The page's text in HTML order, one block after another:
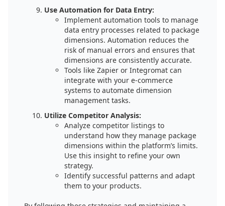
Use Automation for Data Entry:
Implement automation tools to manage
data entry processes related to package
dimensions. Automation reduces the
risk of manual errors and ensures that
dimensions are consistently accurate.
Tools like Zapier or Integromat can
integrate with your e-commerce
systems to automate dimension
management tasks.
Utilize Competitor Analysis:
Analyze competitor listings to
understand how they manage package
dimensions within the platform’s limits.
Use this insight to refine your own
strategy.
Identify successful patterns and adapt
them to your products.